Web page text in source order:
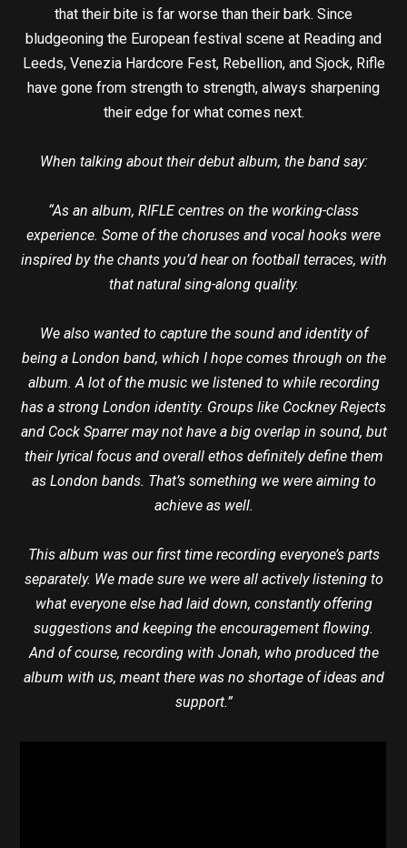
that their bite is far worse than their bark. Since
bludgeoning the European festival scene at Reading and
Leeds, Venezia Hardcore Fest, Rebellion, and Sjock, Rifle
have gone from strength to strength, always sharpening
their edge for what comes next.
When talking about their debut album, the band say:
“As an album, RIFLE centres on the working-class
experience. Some of the choruses and vocal hooks were
inspired by the chants you’d hear on football terraces, with
that natural sing-along quality.
We also wanted to capture the sound and identity of
being a London band, which I hope comes through on the
album. A lot of the music we listened to while recording
has a strong London identity. Groups like Cockney Rejects
and Cock Sparrer may not have a big overlap in sound, but
their lyrical focus and overall ethos definitely define them
as London bands. That’s something we were aiming to
achieve as well.
This album was our first time recording everyone’s parts
separately. We made sure we were all actively listening to
what everyone else had laid down, constantly offering
suggestions and keeping the encouragement flowing.
And of course, recording with Jonah, who produced the
album with us, meant there was no shortage of ideas and
support.”